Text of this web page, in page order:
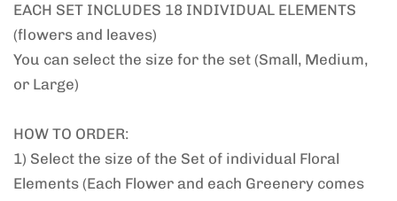
EACH SET INCLUDES 18 INDIVIDUAL ELEMENTS
(flowers and leaves)
You can select the size for the set (Small, Medium,
or Large)
HOW TO ORDER:
1) Select the size of the Set of individual Floral
Elements (Each Flower and each Greenery comes